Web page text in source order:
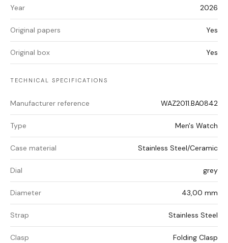
Year 2026
Original papers Yes
Original box Yes
TECHNICAL SPECIFICATIONS
Manufacturer reference WAZ2011.BA0842
Type Men's Watch
Case material Stainless Steel/Ceramic
Dial grey
Diameter 43,00 mm
Strap Stainless Steel
Clasp Folding Clasp